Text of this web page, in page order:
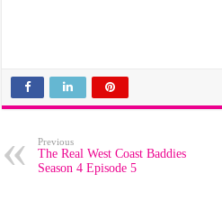
Previous
The Real West Coast Baddies
Season 4 Episode 5